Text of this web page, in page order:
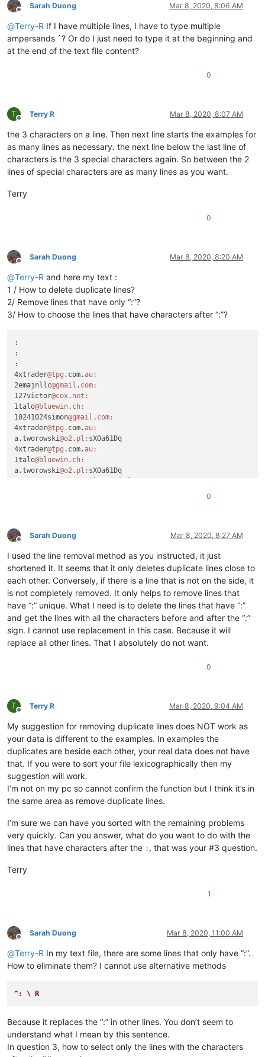
Offline
Sarah Duong Mar 8, 2020, 8:06 AM
@Terry-R If I have multiple lines, I have to type multiple
ampersands `? Or do I just need to type it at the beginning and
at the end of the text file content?
0
T
Offline
Terry R Mar 8, 2020, 8:07 AM
the 3 characters on a line. Then next line starts the examples for
as many lines as necessary. the next line below the last line of
characters is the 3 special characters again. So between the 2
lines of special characters are as many lines as you want.
Terry
0
Offline
Sarah Duong Mar 8, 2020, 8:20 AM
@Terry-R and here my text :
1 / How to delete duplicate lines?
2/ Remove lines that have only “:”?
3/ How to choose the lines that have characters after “:”?
:
:
:
4xtrader@tpg .com. au:
2emajnllc@gmail . com:
127victor@cox. net:
1talo@bluewin. ch:
10241024simon@gmail . com:
4xtrader@tpg .com. au:
a.tworowski@o2. pl: sXOa61Dq
4xtrader@tpg .com. au:
1talo@bluewin. ch:
a.tworowski@o2. pl: sXOa61Dq
aaaerealty@yahoo
4xtrader @tpg.com.au:
10241024simon@gmail.com:
4xtrader@tpg.com. au:
4xtrader@tpg.com.au:
10241024simon @gmail. com:
a.tworowski@o2 .pl:sXOa61Dq
4xtrader@tpg.com.au:
1talo@bluewin.ch:
abrahamvthomas
:
aaron.r.cameron@gmail.com:
aaaerealty@yahoo.com:
aaron.r.cameron
com:
:
abradbery @gmail. com:
aaron.r.cameron@gmail.com:
abrahamvthomas@hotmail .com:
4xtrader@tpg.com.au:
a.tworowski@o2. pl:sXOa61Dq
abrahamvthomas @hotmail
com:
4xtrader
abdullah.al.hajri0001
abrahamvthomas @hotmail
abdullah.al.hajri0001
@gmail .co:
aaaerealty
@yahoo
com:
abrahamvthomas
@hotmail . com:
aaaerealty
4xtrader @tpg.com. au:
abrarahmed325@yahoo.com:
4xtrader@tpg.com.au:
0
Offline
Sarah Duong Mar 8, 2020, 8:27 AM
I used the line removal method as you instructed, it just
shortened it. It seems that it only deletes duplicate lines close to
each other. Conversely, if there is a line that is not on the side, it
is not completely removed. It only helps to remove lines that
have “:” unique. What I need is to delete the lines that have “:”
and get the lines with all the characters before and after the “:”
sign. I cannot use replacement in this case. Because it will
replace all other lines. That I absolutely do not want.
0
T
Offline
Terry R Mar 8, 2020, 9:04 AM
My suggestion for removing duplicate lines does NOT work as
your data is different to the examples. In examples the
duplicates are beside each other, your real data does not have
that. If you were to sort your file lexicographically then my
suggestion will work.
I’m not on my pc so cannot confirm the function but I think it’s in
the same area as remove duplicate lines.
I’m sure we can have you sorted with the remaining problems
very quickly. Can you answer, what do you want to do with the
lines that have characters after the : , that was your #3 question.
Terry
1
Offline
Sarah Duong Mar 8, 2020, 11:00 AM
@Terry-R In my text file, there are some lines that only have “:”.
How to eliminate them? I cannot use alternative methods
^: \ R
Because it replaces the “:” in other lines. You don’t seem to
understand what I mean by this sentence.
In question 3, how to select only the lines with the characters